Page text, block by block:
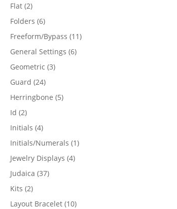
Flat 22
products
Folders 66
products
Freeform/Bypass 1111
General Settings 66
Geometric 33
Guard 2424
products
Herringbone 55
Id 22
products
Initials 44
products
Initials/Numerals 11
Jewelry Displays 44
Judaica 3737
Kits 22
products
Layout Bracelet 1010